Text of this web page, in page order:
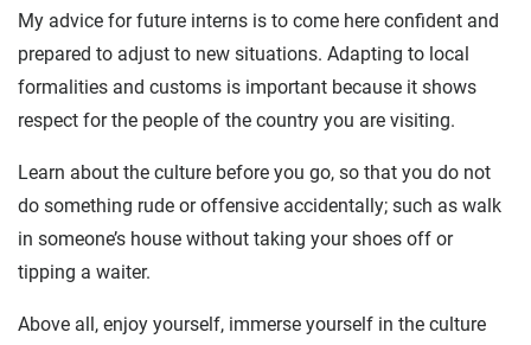
My advice for future interns is to come here confident and
prepared to adjust to new situations. Adapting to local
formalities and customs is important because it shows
respect for the people of the country you are visiting.
Learn about the culture before you go, so that you do not
do something rude or offensive accidentally; such as walk
in someone’s house without taking your shoes off or
tipping a waiter.
Above all, enjoy yourself, immerse yourself in the culture